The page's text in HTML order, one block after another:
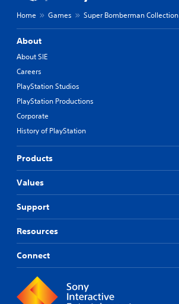
Home Games Super Bomberman Collection
About
About SIE
Careers
PlayStation Studios
PlayStation Productions
Corporate
History of PlayStation
Products
Values
Support
Resources
Connect